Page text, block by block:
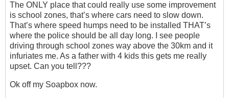
The ONLY place that could really use some improvement
is school zones, that’s where cars need to slow down.
That’s where speed humps need to be installed THAT’s
where the police should be all day long. I see people
driving through school zones way above the 30km and it
infuriates me. As a father with 4 kids this gets me really
upset. Can you tell???
Ok off my Soapbox now.